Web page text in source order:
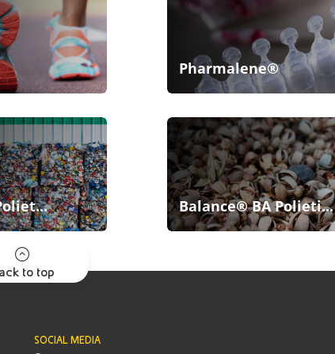
Pharmalene®
Balance® BA Polieti...
to top
SOCIAL MEDIA